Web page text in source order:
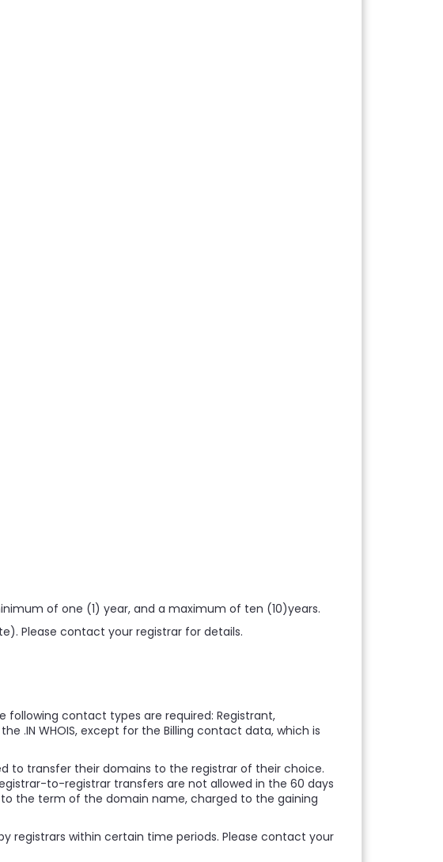
of one (1) year, and a maximum of ten (10)years.
Please contact your registrar for details.
contact types are required: Registrant,
.IN WHOIS, except for the Billing contact data, which is
to transfer their domains to the registrar of their choice.
to-registrar transfers are not allowed in the 60 days
the term of the domain name, charged to the gaining
registrars within certain time periods. Please contact your